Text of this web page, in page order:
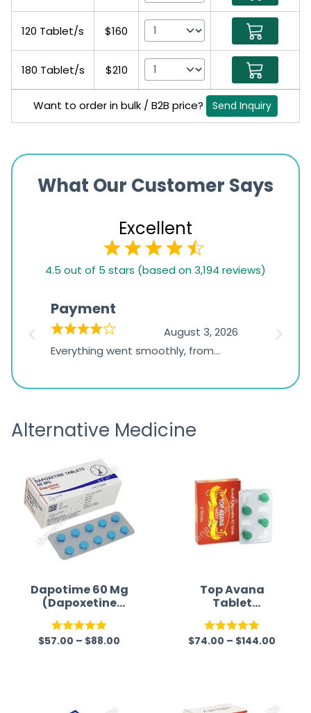
120 Tablet/s $160
180 Tablet/s $210
Want to order in bulk / B2B price? Send Inquiry
What Our Customer Says
Excellent
based
1,234
ratings
4.5 out of 5 stars (based on 3,194 reviews)
Payment
August 3, 2026
Everything went smoothly, from
the payment, and I appreciated
was
Alternative Medicine
Dapotime 60 Mg
(Dapoxetine
60mg)
Rated 5.00
$57.00 – $88.00
Top Avana
Tablet
(Avanafil/Dapox
etine)
Rated5.00
$74.00 – $144.00